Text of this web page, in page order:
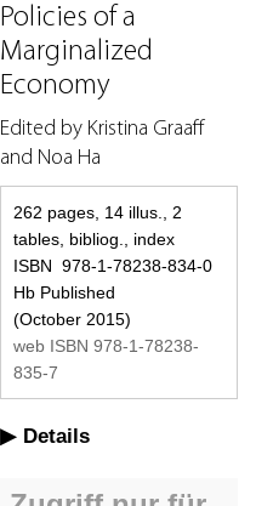
Policies of a
Marginalized
Economy
Edited by Kristina Graaff
and Noa Ha
262 pages, 14 illus., 2
tables, bibliog., index
ISBN 978-1-78238-834-0
Hb Published
(October 2015)
web ISBN 978-1-78238-
835-7
Details